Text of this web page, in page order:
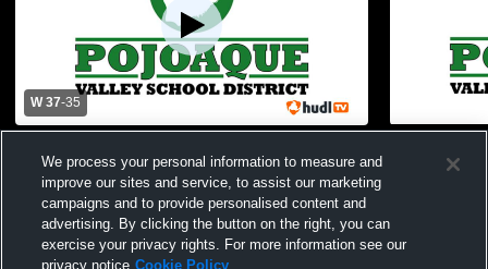
W 37-35
High School Womens Varsity Basketball
School
We process your personal information to measure and
improve our sites and service, to assist our marketing
campaigns and to provide personalised content and
advertising. By clicking the button on the right, you can
exercise your privacy rights. For more information see our
privacy notice Cookie Policy